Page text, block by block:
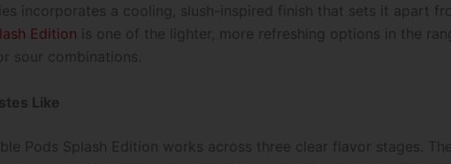
incorporates a cooling, slush-inspired finish that sets it apart
Edition is one of the lighter, more refreshing options in the
sour combinations.
Like
Pods Splash Edition works across three clear flavor stages.